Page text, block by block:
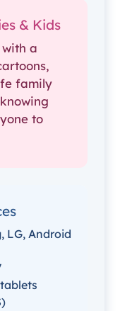
& Kids
a
family
to
LG, Android